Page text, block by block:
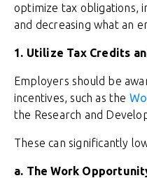
optimize tax obligations,
and decreasing what an
1. Utilize Tax Credits
Employers should be
incentives, such as the
the Research and
These can significantly
a. The Work